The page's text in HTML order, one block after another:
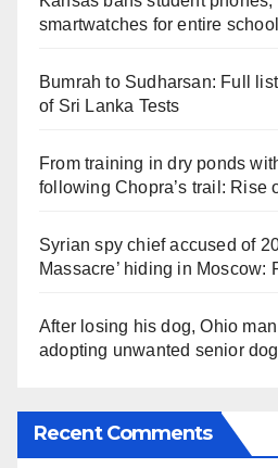
smartwatches for entire
Bumrah to Sudharsan: Full
of Sri Lanka Tests
From training in dry ponds
following Chopra’s trail: Rise
Syrian spy chief accused of
Massacre’ hiding in Moscow:
After losing his dog, Ohio
adopting unwanted senior
Recent Comments